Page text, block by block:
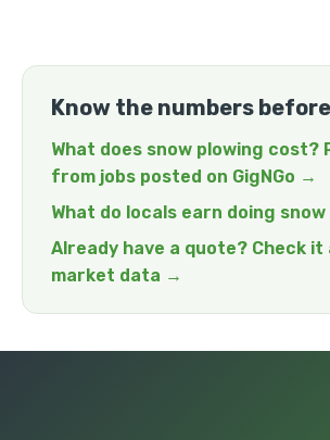
Know the numbers
What does snow plowing cost?
from jobs posted on GigNGo →
What do locals earn doing
Already have a quote? Check
market data →